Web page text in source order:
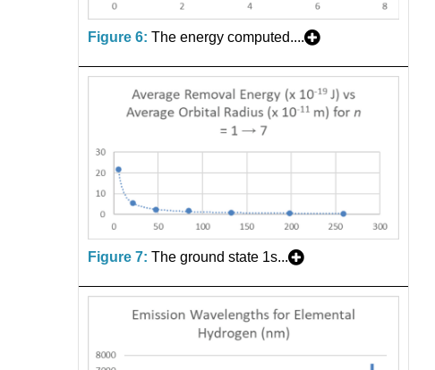
Figure 6: The energy computed....
Figure 7: The ground state 1s...